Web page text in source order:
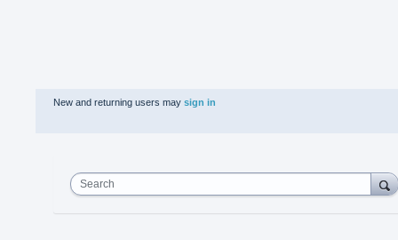
New and returning users may sign in
Search